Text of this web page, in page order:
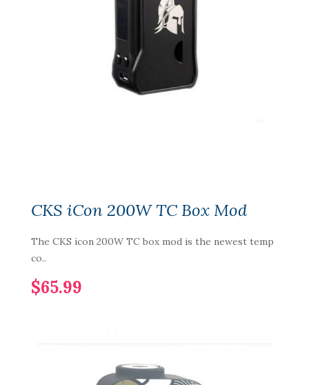
CKS iCon 200W TC Box Mod
The CKS icon 200W TC box mod is the newest temp
co..
$65.99